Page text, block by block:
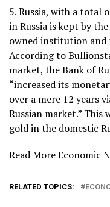
5. Russia, with a total
in Russia is kept by
owned institution and
According to
market, the Bank of
“increased its
over a mere 12 years
Russian market.” This
gold in the domestic
Read More Economic
RELATED TOPICS: